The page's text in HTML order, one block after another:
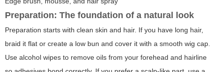
Preparation: The foundation of a natural look
Preparation starts with clean skin and hair. If you have long hair,
braid it flat or create a low bun and cover it with a smooth wig cap.
Use alcohol wipes to remove oils from your forehead and hairline